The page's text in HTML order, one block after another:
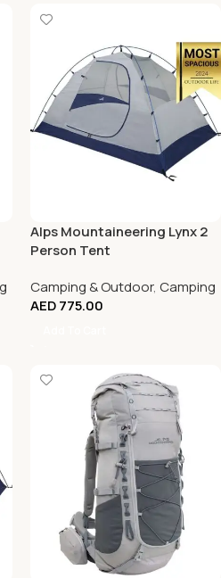
Alps Mountaineering Lynx 2
Person Tent
Camping & Outdoor, Camping
AED775.00